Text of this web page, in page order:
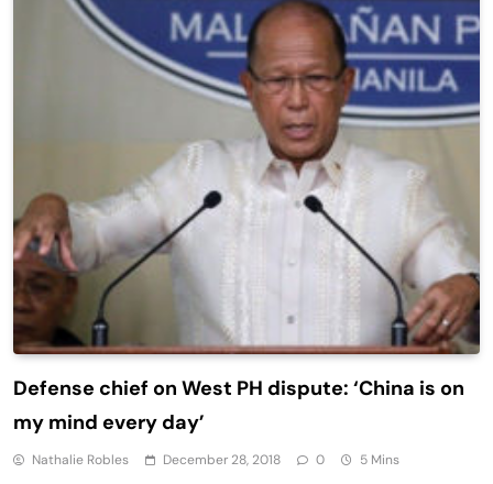
Defense chief on West PH dispute: ‘China is on
my mind every day’
Nathalie Robles December 28, 2018 0 5 Mins